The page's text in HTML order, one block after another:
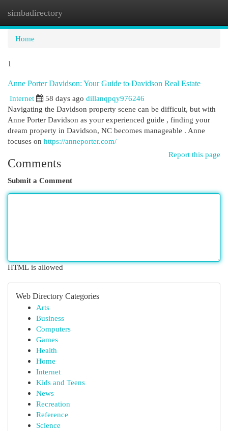
simbadirectory
Home
1
Anne Porter Davidson: Your Guide to Davidson Real Estate
Internet
58 days ago dillanqpqy976246
Navigating the Davidson property scene can be difficult, but with
Anne Porter Davidson as your experienced guide , finding your
dream property in Davidson, NC becomes manageable . Anne
focuses on https://anneporter.com/
Report this page
Comments
Submit a Comment
HTML is allowed
Web Directory Categories
Arts
Business
Computers
Games
Health
Home
Internet
Kids and Teens
News
Recreation
Reference
Science